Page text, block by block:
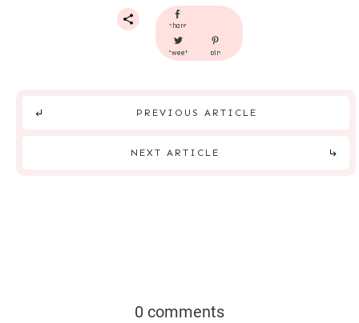
share
tweet pin
PREVIOUS ARTICLE
NEXT ARTICLE
0 comments